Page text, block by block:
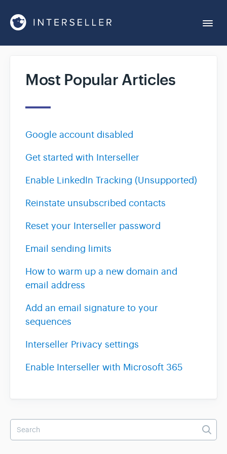
Chrome Extension
Integrations
Sequences
Team & Billing
Most Popular Articles
Google account disabled
Get started with Interseller
Enable LinkedIn Tracking (Unsupported)
Reinstate unsubscribed contacts
Reset your Interseller password
Email sending limits
How to warm up a new domain and
email address
Add an email signature to your
sequences
Interseller Privacy settings
Enable Interseller with Microsoft 365